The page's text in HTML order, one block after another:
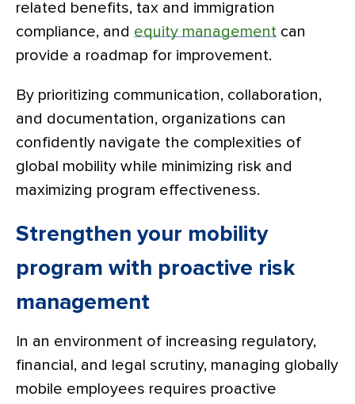
related benefits, tax and immigration
compliance, and equity management can
provide a roadmap for improvement.
By prioritizing communication, collaboration,
and documentation, organizations can
confidently navigate the complexities of
global mobility while minimizing risk and
maximizing program effectiveness.
Strengthen your mobility
program with proactive risk
management
In an environment of increasing regulatory,
financial, and legal scrutiny, managing globally
mobile employees requires proactive